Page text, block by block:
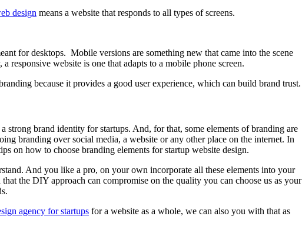
design means a website that responds to all types of screens.
for desktops. Mobile versions are something new that came into the scene
responsive website is one that adapts to a mobile phone screen.
because it provides a good user experience, which can build brand trust.
brand identity for startups. And, for that, some elements of branding are
branding over social media, a website or any other place on the internet. In
on how to choose branding elements for startup website design.
And you like a pro, on your own incorporate all these elements into your
the DIY approach can compromise on the quality you can choose us as your
agency for startups for a website as a whole, we can also you with that as